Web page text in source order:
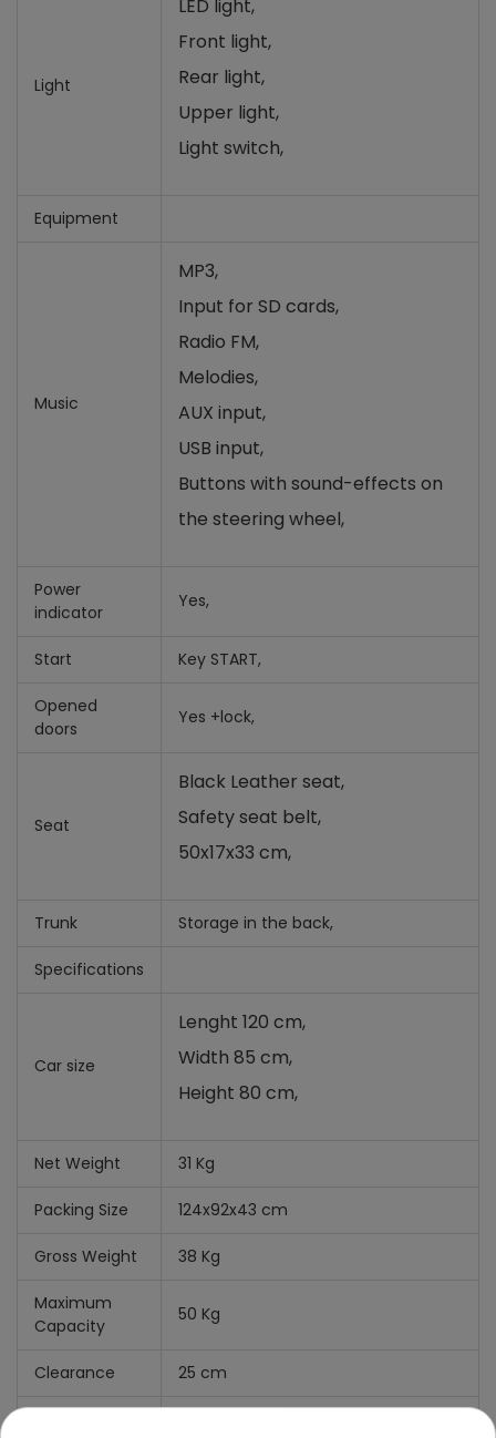
Light
LED light,
Front light,
Rear light,
Upper light,
Light switch,
Equipment
Music
MP3,
Input for SD cards,
Radio FM,
Melodies,
AUX input,
USB input,
Buttons with sound-effects on
the steering wheel,
Power
indicator
Yes,
Start Key START,
Opened
doors
Yes +lock,
Seat
Black Leather seat,
Safety seat belt,
50x17x33 cm,
Trunk Storage in the back,
Specifications
Car size
Lenght 120 cm,
Width 85 cm,
Height 80 cm,
Net Weight 31 Kg
Packing Size 124x92x43 cm
Gross Weight 38 Kg
Maximum
Capacity
50 Kg
Clearance 25 cm